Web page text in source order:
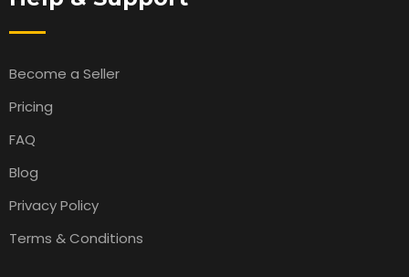
Become a Seller
Pricing
FAQ
Blog
Privacy Policy
Terms & Conditions